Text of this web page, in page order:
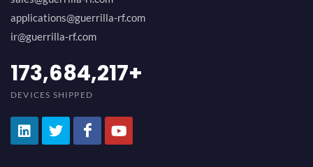
applications@guerrilla-rf.com
ir@guerrilla-rf.com
194,736,843+
DEVICES SHIPPED